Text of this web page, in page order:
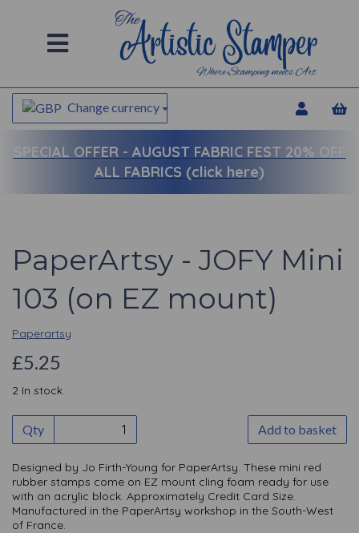
Change currency
SPECIAL OFFER - AUGUST FABRIC FEST 20% OFF
ALL FABRICS (click here)
PaperArtsy - JOFY Mini
103 (on EZ mount)
Paperartsy
£5.25
2 In stock
Qty Add to basket
Designed by Jo Firth-Young for PaperArtsy. These mini red
rubber stamps come on EZ mount cling foam ready for use
with an acrylic block. Approximately Credit Card Size.
Manufactured in the PaperArtsy workshop in the South-West
of France.